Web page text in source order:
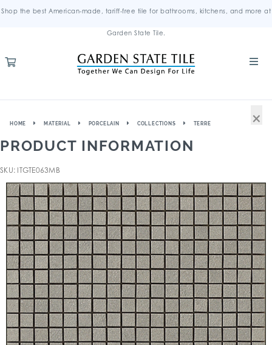
Shop the best American-made, tariff-free tile for bathrooms, kitchens, and more at
Garden State Tile.
HOME MATERIAL PORCELAIN COLLECTIONS TERRE
PRODUCT INFORMATION
SKU: ITGTE063MB
×